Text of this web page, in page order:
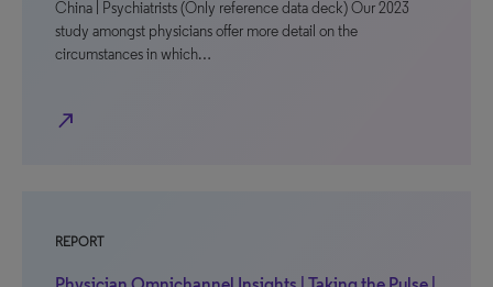
China | Psychiatrists (Only reference data deck) Our 2023
study amongst physicians offer more detail on the
circumstances in which…
north_east
REPORT